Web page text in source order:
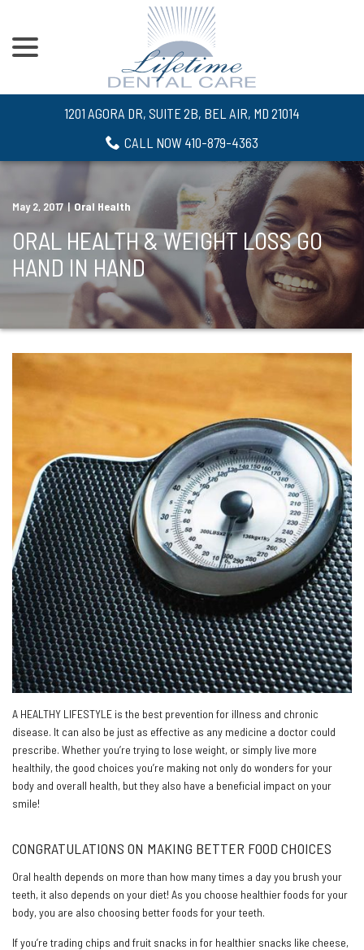
Content
1201 AGORA DR, SUITE 2B, BEL AIR, MD 21014
CALL NOW 410-879-4363
May 2, 2017 | Oral Health
ORAL HEALTH & WEIGHT LOSS GO
HAND IN HAND
A HEALTHY LIFESTYLE is the best prevention for illness and chronic
disease. It can also be just as effective as any medicine a doctor could
prescribe. Whether you’re trying to lose weight, or simply live more
healthily, the good choices you’re making not only do wonders for your
body and overall health, but they also have a beneficial impact on your
smile!
CONGRATULATIONS ON MAKING BETTER FOOD CHOICES
Oral health depends on more than how many times a day you brush your
teeth, it also depends on your diet! As you choose healthier foods for your
body, you are also choosing better foods for your teeth.
If you’re trading chips and fruit snacks in for healthier snacks like cheese,